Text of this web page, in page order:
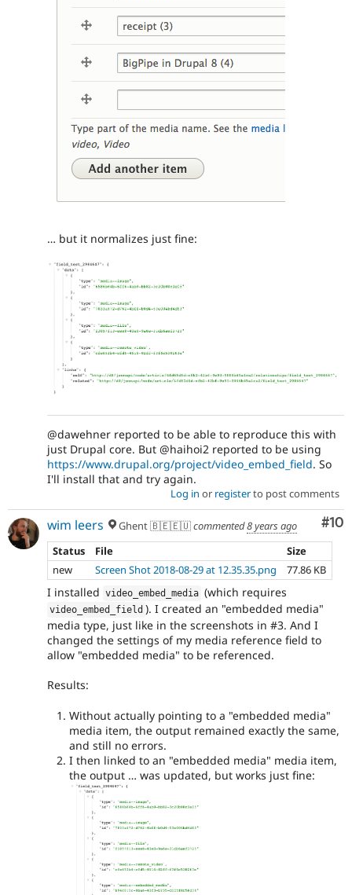
… but it normalizes just fine:
@dawehner reported to be able to reproduce this with
just Drupal core. But @haihoi2 reported to be using
https://www.drupal.org/project/video_embed_field. So
I'll install that and try again.
Log in or registerto post comments
#10
wim leers Ghent 🇧🇪🇪🇺commented8 years ago
Status
File
Size
new
Screen Shot 2018-08-29 at 12.35.35.png 77.86 KB
I installed video_embed_media (which requires
video_embed_field ). I created an "embedded media"
media type, just like in the screenshots in #3. And I
changed the settings of my media reference field to
allow "embedded media" to be referenced.
Results:
Without actually pointing to a "embedded media"
media item, the output remained exactly the same,
and still no errors.
I then linked to an "embedded media" media item,
the output … was updated, but works just fine: